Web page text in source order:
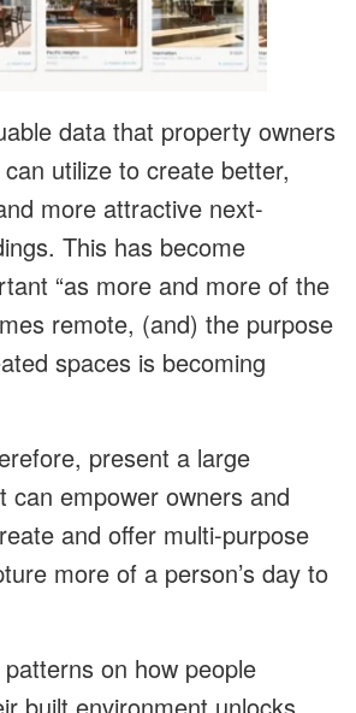
data that property owners
utilize to create better,
more attractive next-
This has become
“as more and more of the
remote, (and) the purpose
spaces is becoming
present a large
can empower owners and
and offer multi-purpose
more of a person’s day to
on how people